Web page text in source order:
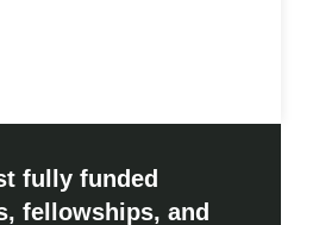
fully funded
fellowships, and